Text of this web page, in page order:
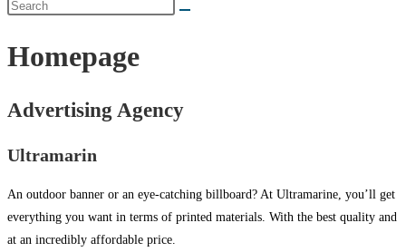
Homepage
Advertising Agency
Ultramarin
An outdoor banner or an eye-catching billboard? At Ultramarine, you’ll get
everything you want in terms of printed materials. With the best quality and
at an incredibly affordable price.